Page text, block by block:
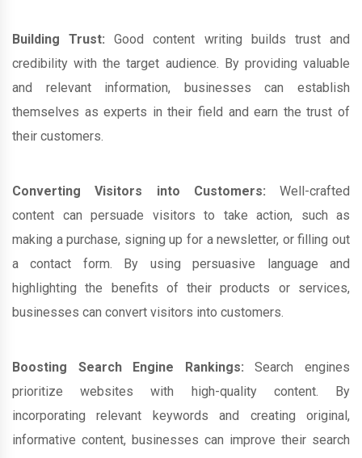
Building Trust: Good content writing builds trust and
credibility with the target audience. By providing valuable
and relevant information, businesses can establish
themselves as experts in their field and earn the trust of
their customers.
Converting Visitors into Customers: Well-crafted
content can persuade visitors to take action, such as
making a purchase, signing up for a newsletter, or filling out
a contact form. By using persuasive language and
highlighting the benefits of their products or services,
businesses can convert visitors into customers.
Boosting Search Engine Rankings: Search engines
prioritize websites with high-quality content. By
incorporating relevant keywords and creating original,
informative content, businesses can improve their search